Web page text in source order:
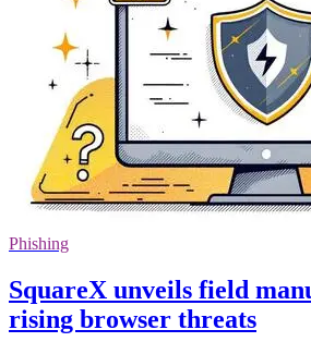
Phishing
SquareX unveils field
rising browser threats